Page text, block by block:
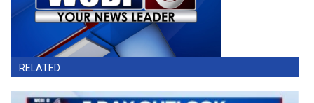
RELATED